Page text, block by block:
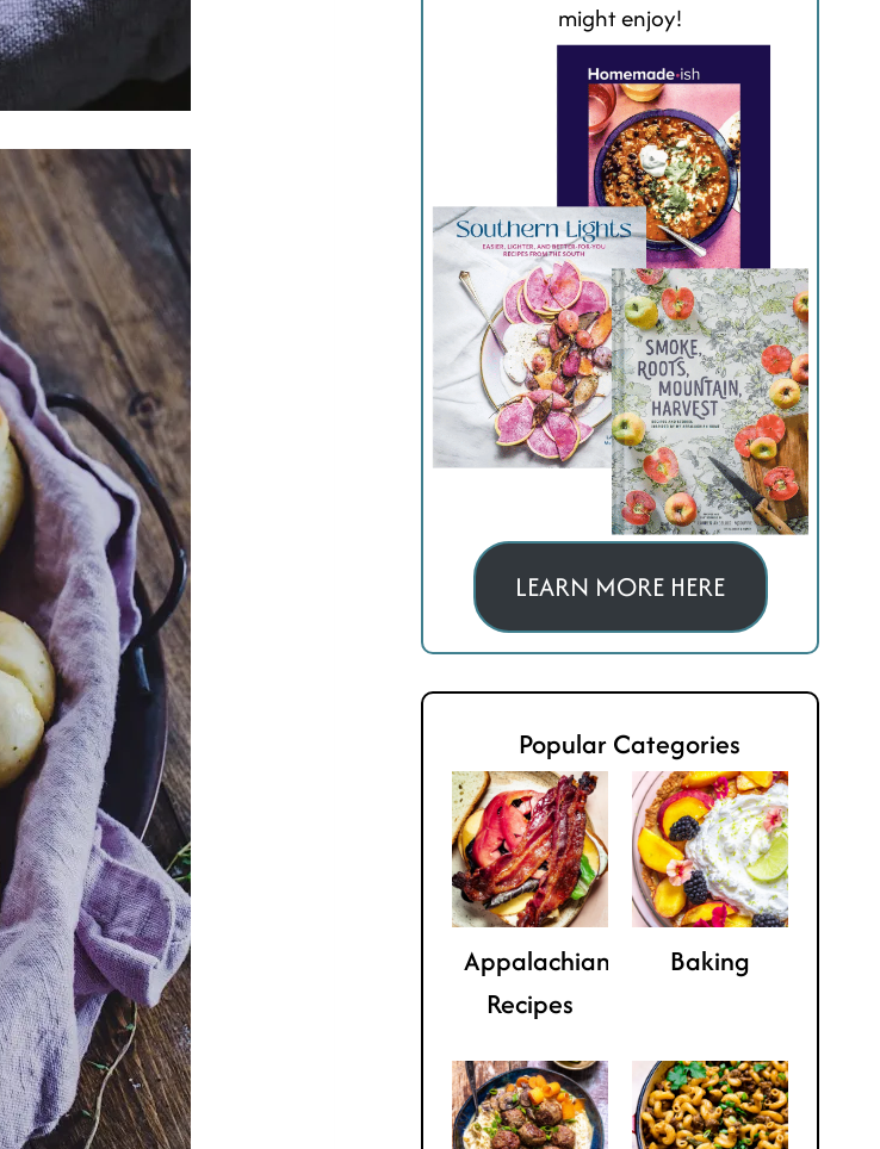
might enjoy!
LEARN MORE HERE
Popular Categories
Appalachian
Recipes
Baking